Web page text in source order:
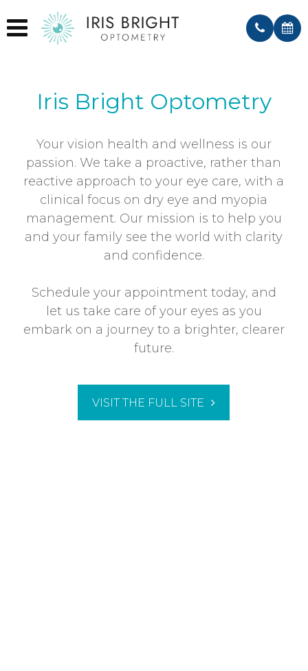
Iris Bright Optometry
Your vision health and wellness is our
passion. We take a proactive, rather than
reactive approach to your eye care, with a
clinical focus on dry eye and myopia
management. Our mission is to help you
and your family see the world with clarity
and confidence.
Schedule your appointment today, and
let us take care of your eyes as you
embark on a journey to a brighter, clearer
future.
VISIT THE FULL SITE